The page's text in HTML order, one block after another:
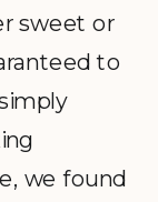
sweet or
to
we found